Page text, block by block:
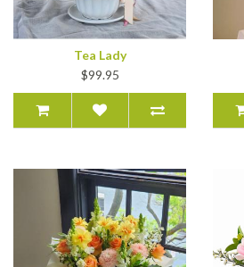
Tea Lady
$99.95